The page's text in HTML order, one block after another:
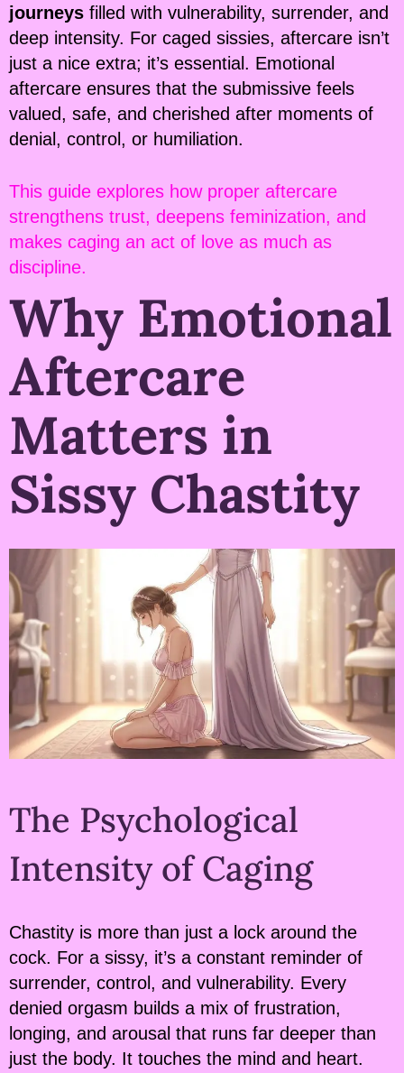
journeys filled with vulnerability, surrender, and
deep intensity. For caged sissies, aftercare isn’t
just a nice extra; it’s essential. Emotional
aftercare ensures that the submissive feels
valued, safe, and cherished after moments of
denial, control, or humiliation.
This guide explores how proper aftercare
strengthens trust, deepens feminization, and
makes caging an act of love as much as
discipline.
Why Emotional
Aftercare
Matters in
Sissy Chastity
The Psychological
Intensity of Caging
Chastity is more than just a lock around the
cock. For a sissy, it’s a constant reminder of
surrender, control, and vulnerability. Every
denied orgasm builds a mix of frustration,
longing, and arousal that runs far deeper than
just the body. It touches the mind and heart.